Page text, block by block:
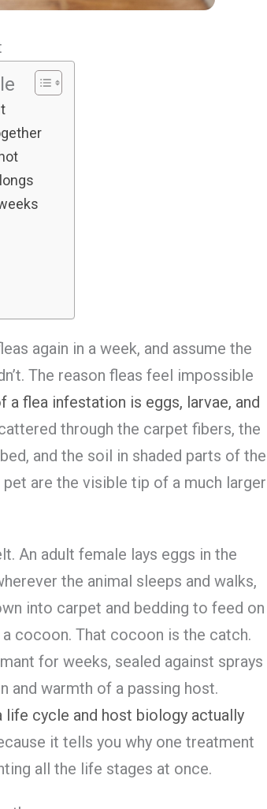
again in a week, and assume the
The reason fleas feel impossible
a flea infestation is eggs, larvae, and
through the carpet fibers, the
and the soil in shaded parts of the
are the visible tip of a much larger
An adult female lays eggs in the
the animal sleeps and walks,
into carpet and bedding to feed on
cocoon. That cocoon is the catch.
for weeks, sealed against sprays
and warmth of a passing host.
life cycle and host biology actually
it tells you why one treatment
all the life stages at once.